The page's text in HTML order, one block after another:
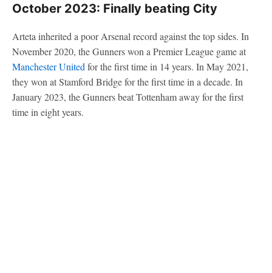
October 2023: Finally beating City
Arteta inherited a poor Arsenal record against the top sides. In
November 2020, the Gunners won a Premier League game at
Manchester Unitedfor the first time in 14 years. In May 2021,
they won at Stamford Bridge for the first time in a decade. In
January 2023, the Gunners beat Tottenham away for the first
time in eight years.